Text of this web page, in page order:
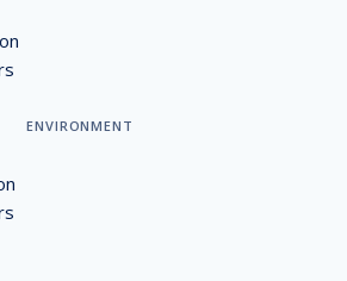
ENVIRONMENT